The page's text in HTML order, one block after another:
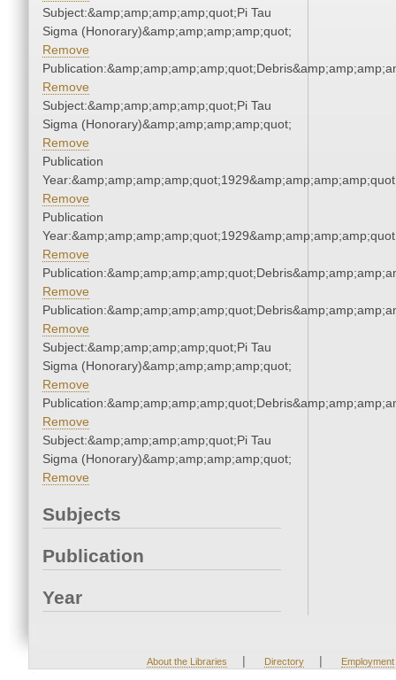
Subject:&amp;amp;amp;amp;quot;Pi Tau
Sigma (Honorary)&amp;amp;amp;amp;quot;
Remove
Remove
Subject:&amp;amp;amp;amp;quot;Pi Tau
Sigma (Honorary)&amp;amp;amp;amp;quot;
Remove
Publication
Remove
Publication
Remove
Remove
Remove
Subject:&amp;amp;amp;amp;quot;Pi Tau
Sigma (Honorary)&amp;amp;amp;amp;quot;
Remove
Remove
Subject:&amp;amp;amp;amp;quot;Pi Tau
Sigma (Honorary)&amp;amp;amp;amp;quot;
Remove
Subjects
Publication
Year
About the Libraries | Directory | Employment